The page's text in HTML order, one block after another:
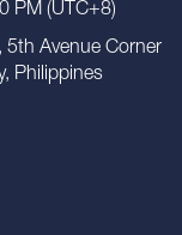
PM (UTC+8)
5th Avenue Corner
Philippines